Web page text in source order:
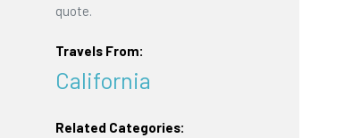
quote.
Travels From:
California
Related Categories: